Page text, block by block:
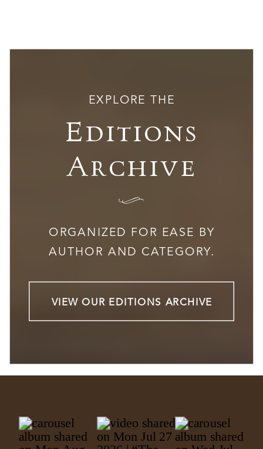
EXPLORE THE
Editions
Archive
I
ORGANIZED FOR EASE BY
AUTHOR AND CATEGORY.
VIEW OUR EDITIONS ARCHIVE